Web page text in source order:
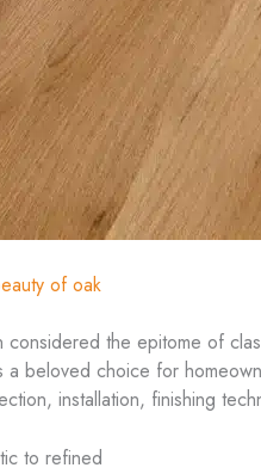
of oak
the epitome of
a beloved choice for
installation, finishing
to refined